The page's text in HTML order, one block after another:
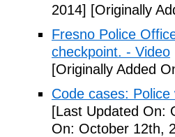
2014] [Originally
Fresno Police
checkpoint. - Video
[Originally Added
Code cases:
[Last Updated On:
On: October 12th,